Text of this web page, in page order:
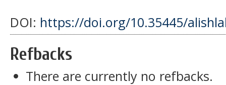
DOI: https://doi.org/10.35445/
Refbacks
There are currently no refbacks.